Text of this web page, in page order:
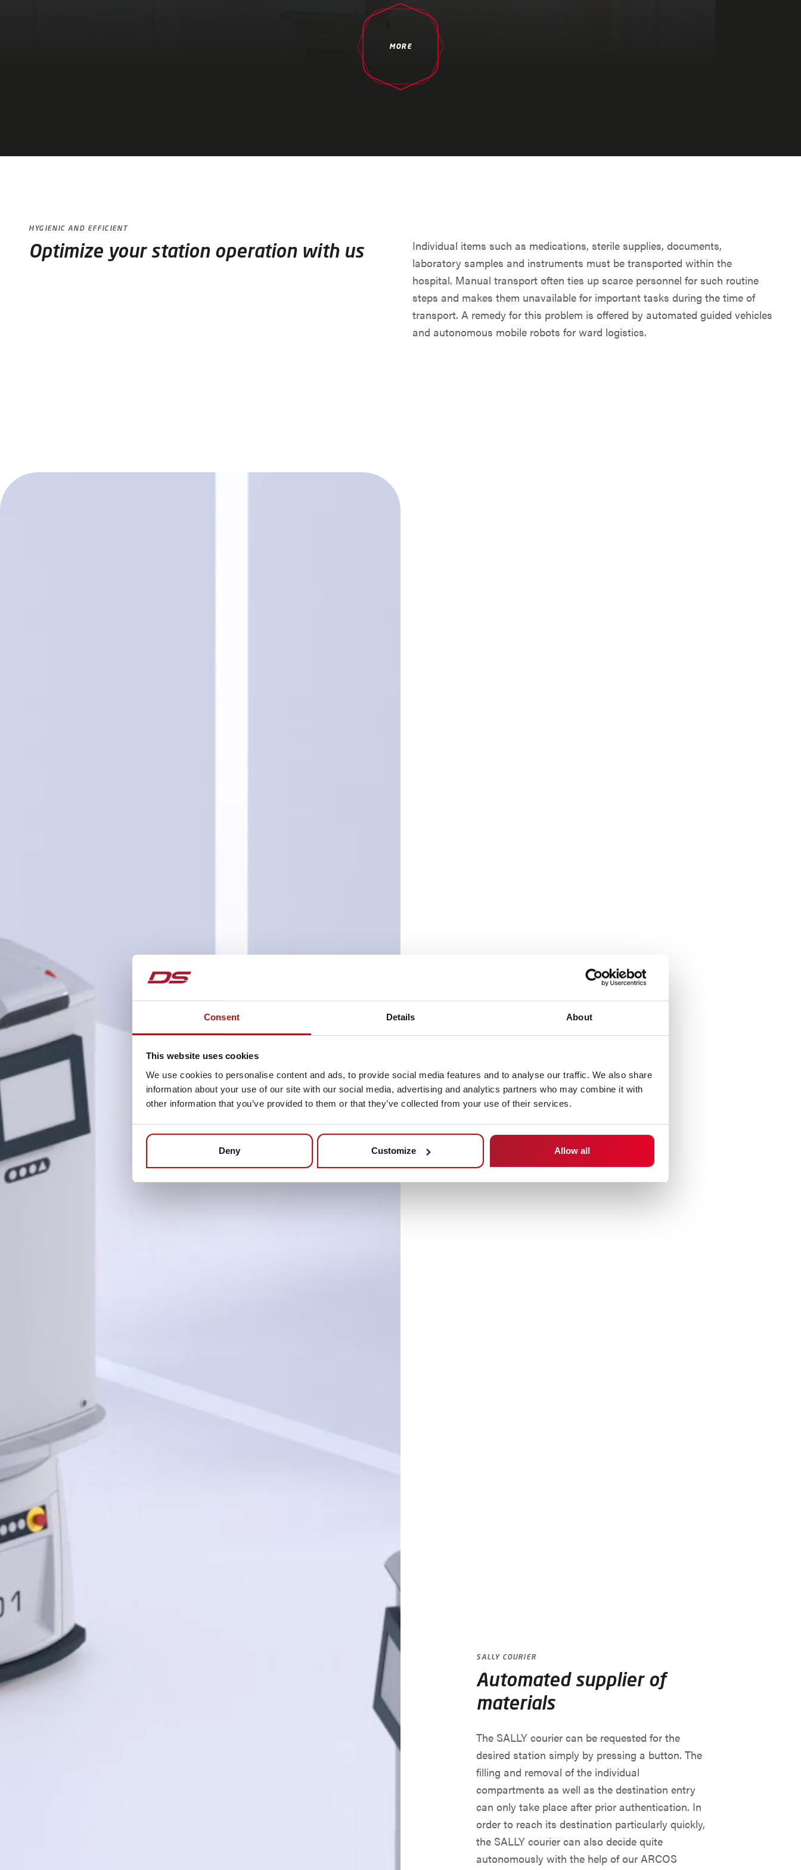
Consent Details About
This website uses cookies
We use cookies to personalise content and ads, to provide social media features and to analyse our traffic. We also share
information about your use of our site with our social media, advertising and analytics partners who may combine it with
other information that you’ve provided to them or that they’ve collected from your use of their services.
Deny Customize Allow all
MORE
HYGIENIC AND EFFICIENT
Optimize your station operation with us
Individual items such as medications, sterile supplies, documents,
laboratory samples and instruments must be transported within the
hospital. Manual transport often ties up scarce personnel for such routine
steps and makes them unavailable for important tasks during the time of
transport. A remedy for this problem is offered by automated guided vehicles
and autonomous mobile robots for ward logistics.
SALLY COURIER
Automated supplier of
materials
The SALLY courier can be requested for the
desired station simply by pressing a button. The
filling and removal of the individual
compartments as well as the destination entry
can only take place after prior authentication. In
order to reach its destination particularly quickly,
the SALLY courier can also decide quite
autonomously with the help of our ARCOS